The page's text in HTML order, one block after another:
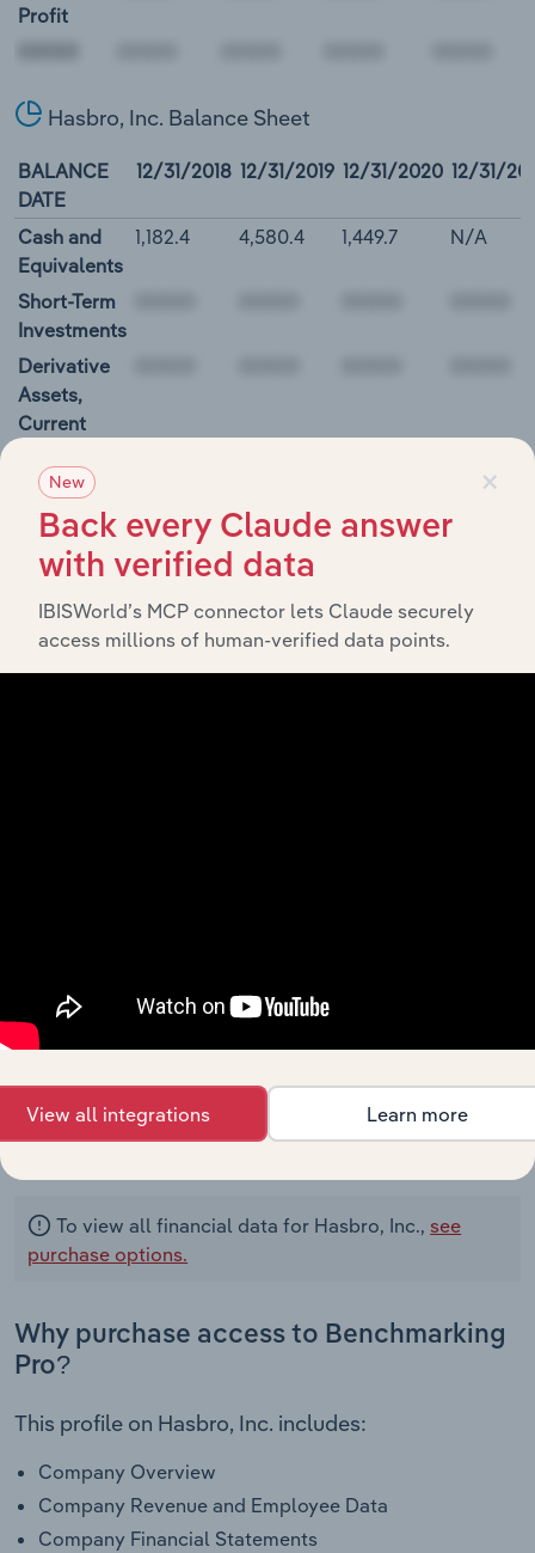
Profit
Hasbro, Inc. Balance Sheet
BALANCE
DATE
12/31/2018 12/31/2019 12/31/2020 12/31/
Cash and
Equivalents
1,182.4 4,580.4 1,449.7 N/A
Short-Term
Investments
Derivative
Assets,
Current
Cash and
Investments
00000
Hasbro, Inc. Cash Flow
BALANCE
12/31/2018 12/31/2019 12/31/2020 12/31/
Amortization
of Financing
Discounts
00000
To view all financial data for Hasbro, Inc., see
purchase options.
Why purchase access to Benchmarking
Pro?
This profile on Hasbro, Inc. includes:
Company Overview
Company Revenue and Employee Data
Company Financial Statements
×
New
Back every Claude answer
with verified data
IBISWorld’s MCP connector lets Claude securely
access millions of human-verified data points.
View all integrations Learn more